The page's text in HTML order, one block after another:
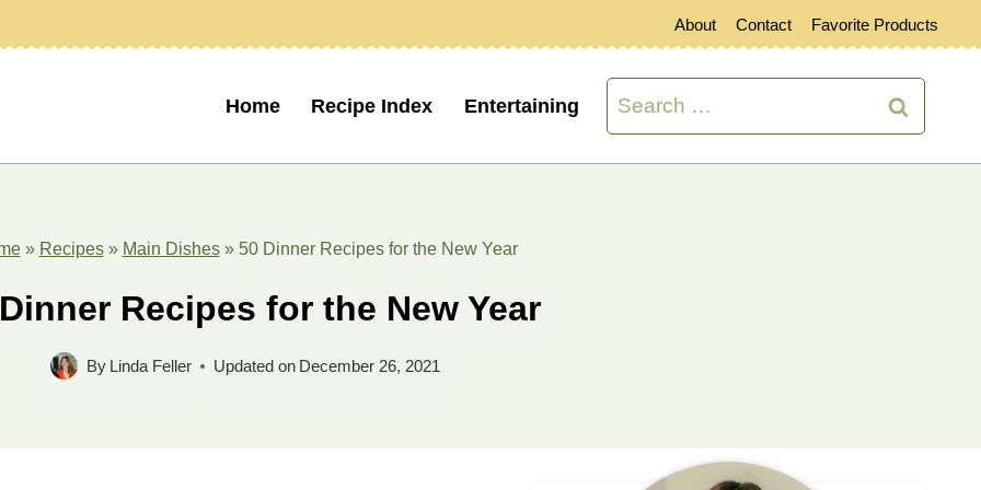
About Contact Favorite Products
Home Recipe Index Entertaining
Search
for:
» Recipes» Main Dishes» 50 Dinner Recipes for the New Year
Recipes for the New Year
By Linda Feller Updated on December 26, 2021